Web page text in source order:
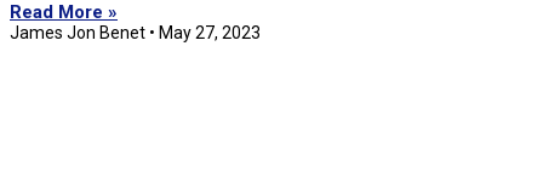
Read More »
James Jon Benet May 27, 2023